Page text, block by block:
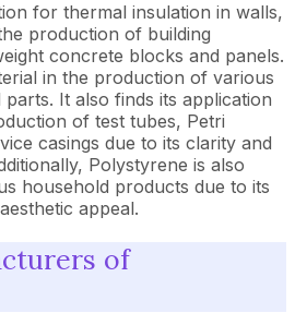
for thermal insulation in walls,
production of building
concrete blocks and panels.
in the production of various
It also finds its application
of test tubes, Petri
casings due to its clarity and
Polystyrene is also
household products due to its
appeal.
of